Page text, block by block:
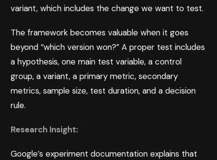
variant, which includes the change we want to test.
The framework becomes valuable when it goes
beyond “which version won?” A proper test includes
a hypothesis, one main test variable, a control
group, a variant, a primary metric, secondary
metrics, sample size, test duration, and a decision
rule.
Research Insight:
Google’s experiment documentation explains that